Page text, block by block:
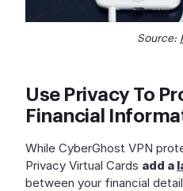
Source:
Use Privacy To
Financial
While CyberGhost VPN
Privacy Virtual Cards add a
between your financial